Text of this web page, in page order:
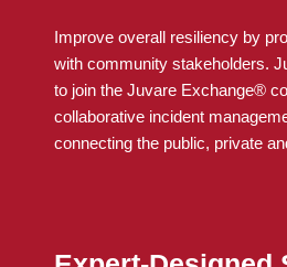
Improve overall resiliency by
with community stakeholders.
tojoin the JuvareExchange®
collaborative incident
connecting the public, private